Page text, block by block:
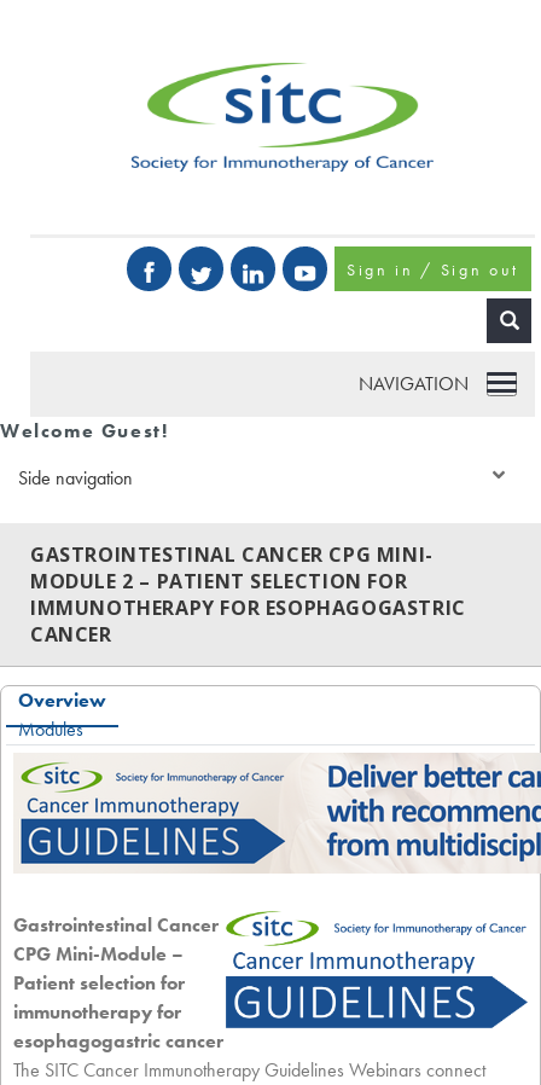
Sign in / Sign out
NAVIGATION
Welcome Guest!
Side navigation
GASTROINTESTINAL CANCER CPG MINI-
MODULE 2 – PATIENT SELECTION FOR
IMMUNOTHERAPY FOR ESOPHAGOGASTRIC
CANCER
Overview
Modules
Gastrointestinal Cancer
CPG Mini-Module –
Patient selection for
immunotherapy for
esophagogastric cancer
The SITC Cancer Immunotherapy Guidelines Webinars connect